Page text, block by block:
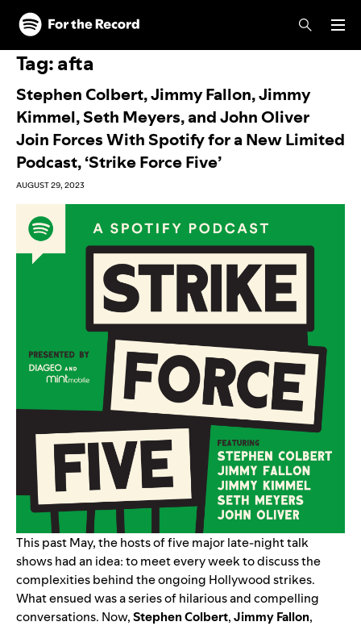
Skip to main content
Skip to footer
Tag:afta
Stephen Colbert, Jimmy Fallon, Jimmy
Kimmel, Seth Meyers, and John Oliver
Join Forces With Spotify for a New Limited
Podcast, ‘Strike Force Five’
AUGUST 29, 2023
This past May, the hosts of five major late-night talk
shows had an idea: to meet every week to discuss the
complexities behind the ongoing Hollywood strikes.
What ensued was a series of hilarious and compelling
conversations. Now,StephenColbert,JimmyFallon,